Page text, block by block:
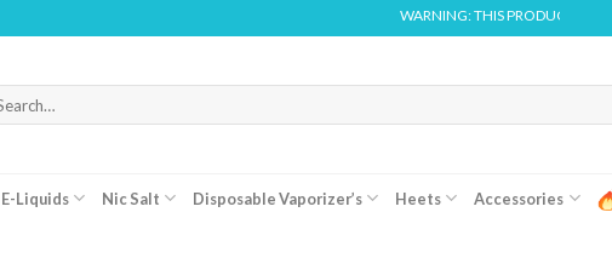
WARNING: THIS PRODUCT CONTAINS
E-Liquids Nic Salt Disposable Vaporizer’s Heets Accessories